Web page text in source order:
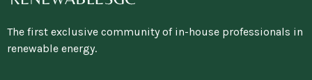
The first exclusive community of in-house professionals in
renewable energy.